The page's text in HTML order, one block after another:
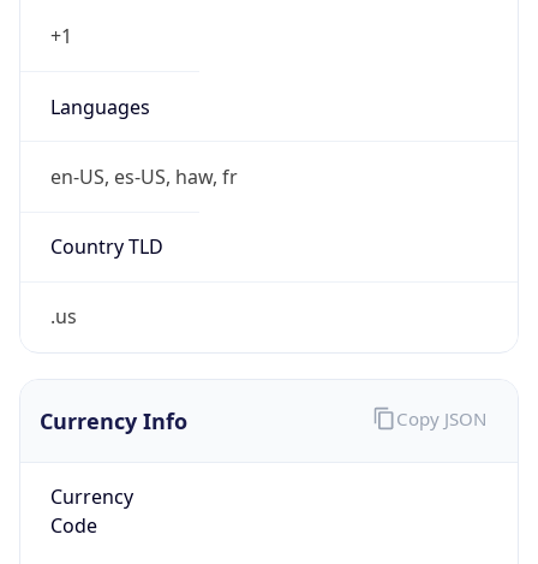
+1
Languages
en-US, es-US, haw, fr
Country TLD
.us
Currency Info
Currency
Code
Copy JSON